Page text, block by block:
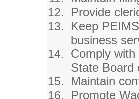
Provide
Keep
business
Comply
State Board
Maintain
Promote